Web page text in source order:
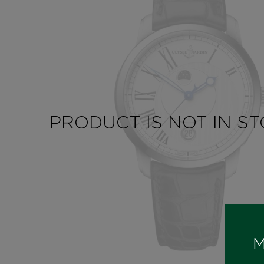
PRODUCT IS NOT IN